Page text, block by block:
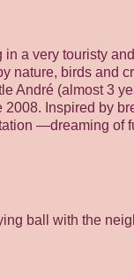
a very touristy
nature, birds and
André (almost 3
Inspired by
—dreaming of
ball with the